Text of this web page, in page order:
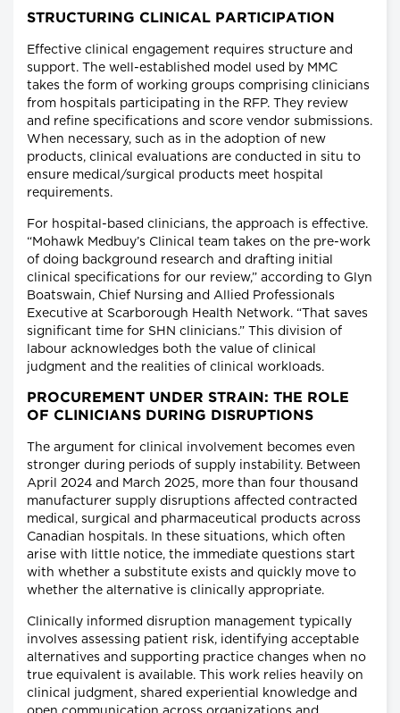
STRUCTURING CLINICAL PARTICIPATION
Effective clinical engagement requires structure and
support. The well-established model used by MMC
takes the form of working groups comprising clinicians
from hospitals participating in the RFP. They review
and refine specifications and score vendor submissions.
When necessary, such as in the adoption of new
products, clinical evaluations are conducted in situ to
ensure medical/surgical products meet hospital
requirements.
For hospital-based clinicians, the approach is effective.
“Mohawk Medbuy’s Clinical team takes on the pre-work
of doing background research and drafting initial
clinical specifications for our review,” according to Glyn
Boatswain, Chief Nursing and Allied Professionals
Executive at Scarborough Health Network. “That saves
significant time for SHN clinicians.” This division of
labour acknowledges both the value of clinical
judgment and the realities of clinical workloads.
PROCUREMENT UNDER STRAIN: THE ROLE
OF CLINICIANS DURING DISRUPTIONS
The argument for clinical involvement becomes even
stronger during periods of supply instability. Between
April 2024 and March 2025, more than four thousand
manufacturer supply disruptions affected contracted
medical, surgical and pharmaceutical products across
Canadian hospitals. In these situations, which often
arise with little notice, the immediate questions start
with whether a substitute exists and quickly move to
whether the alternative is clinically appropriate.
Clinically informed disruption management typically
involves assessing patient risk, identifying acceptable
alternatives and supporting practice changes when no
true equivalent is available. This work relies heavily on
clinical judgment, shared experiential knowledge and